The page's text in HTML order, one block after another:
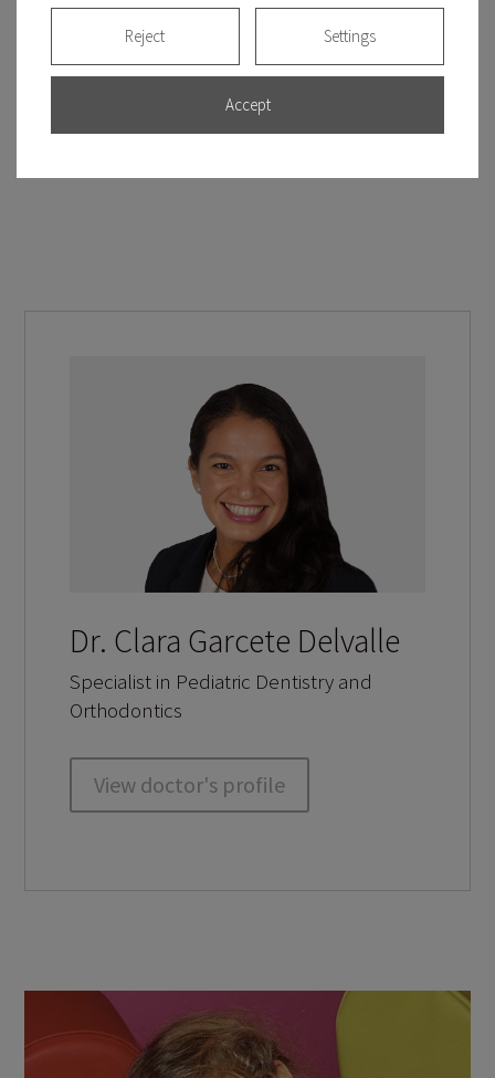
Dr. Clara Garcete Delvalle
Specialist in Pediatric Dentistry and
Orthodontics
View doctor's profile
Accept
Reject Settings